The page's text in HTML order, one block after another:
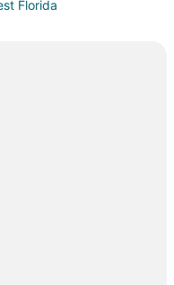
Florida